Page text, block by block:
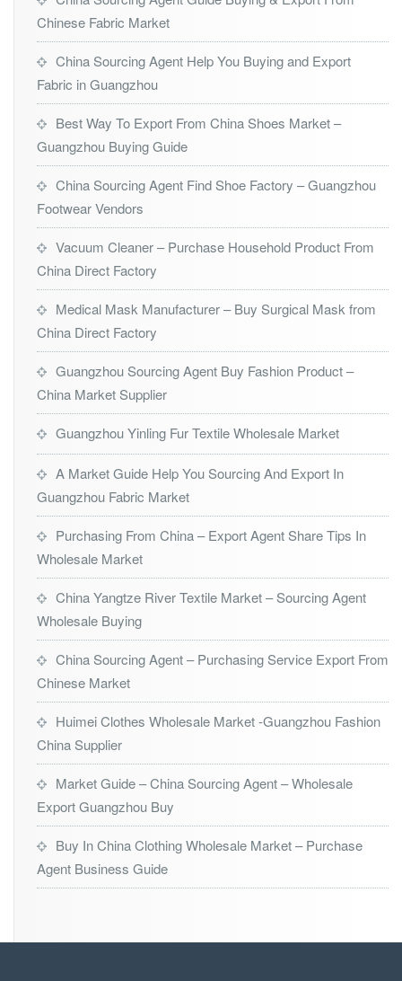
Chinese Fabric Market
China Sourcing Agent Help You Buying and Export
Fabric in Guangzhou
Best Way To Export From China Shoes Market –
Guangzhou Buying Guide
China Sourcing Agent Find Shoe Factory – Guangzhou
Footwear Vendors
Vacuum Cleaner – Purchase Household Product From
China Direct Factory
Medical Mask Manufacturer – Buy Surgical Mask from
China Direct Factory
Guangzhou Sourcing Agent Buy Fashion Product –
China Market Supplier
Guangzhou Yinling Fur Textile Wholesale Market
A Market Guide Help You Sourcing And Export In
Guangzhou Fabric Market
Purchasing From China – Export Agent Share Tips In
Wholesale Market
China Yangtze River Textile Market – Sourcing Agent
Wholesale Buying
China Sourcing Agent – Purchasing Service Export From
Chinese Market
Huimei Clothes Wholesale Market -Guangzhou Fashion
China Supplier
Market Guide – China Sourcing Agent – Wholesale
Export Guangzhou Buy
Buy In China Clothing Wholesale Market – Purchase
Agent Business Guide